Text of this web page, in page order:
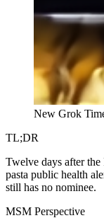
New Grok
TL;DR
Twelve days after
pasta public health
still has no nominee.
MSM Perspective